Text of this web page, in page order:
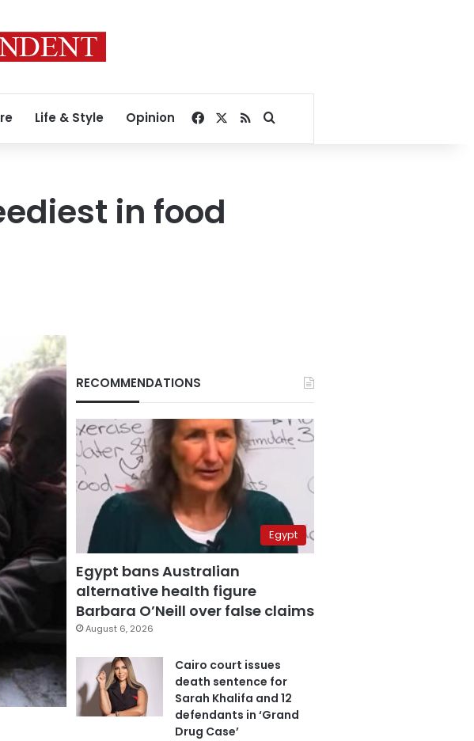
Life & Style Opinion Facebook
RSSSearch for
in food
RECOMMENDATIONS
Egypt
Egypt bans Australian
alternative health figure
Barbara O’Neill over false claims
August 6, 2026
Cairo court issues
death sentence for
Sarah Khalifa and 12
defendants in ‘Grand
Drug Case’